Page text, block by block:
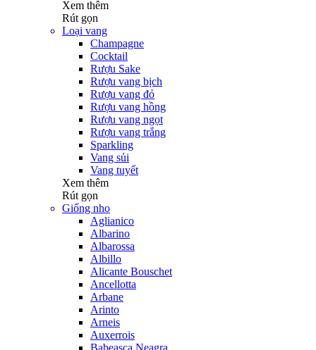
Xem thêm
Rút gọn
Loại vang
Champagne
Cocktail
Rượu Sake
Rượu vang bịch
Rượu vang đỏ
Rượu vang hồng
Rượu vang ngọt
Rượu vang trắng
Sparkling
Vang sủi
Vang tuyết
Xem thêm
Rút gọn
Giống nho
Aglianico
Albarino
Albarossa
Albillo
Alicante Bouschet
Ancellotta
Arbane
Arinto
Arneis
Auxerrois
Babeasca Neagra